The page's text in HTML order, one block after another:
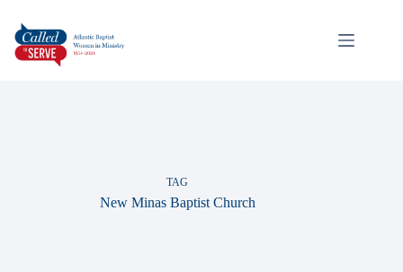
TAG
New Minas Baptist Church